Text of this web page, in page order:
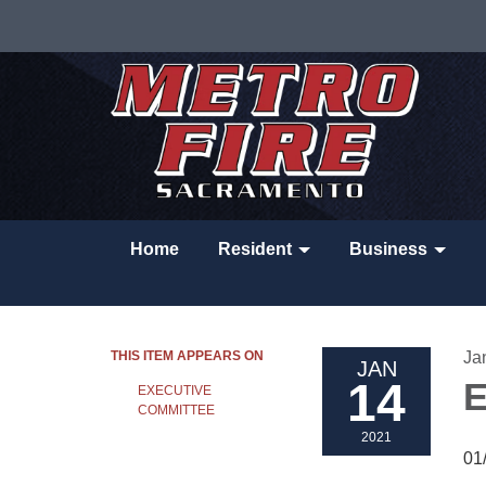
Home Resident Business
THIS ITEM APPEARS ON
EXECUTIVE
COMMITTEE
JAN
14
2021